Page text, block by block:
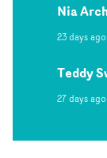
Nia
23 days ago
Teddy
27 days ago